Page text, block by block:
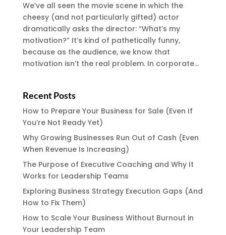
We’ve all seen the movie scene in which the
cheesy (and not particularly gifted) actor
dramatically asks the director: “What’s my
motivation?” It’s kind of pathetically funny,
because as the audience, we know that
motivation isn’t the real problem. In corporate...
Recent Posts
How to Prepare Your Business for Sale (Even If
You’re Not Ready Yet)
Why Growing Businesses Run Out of Cash (Even
When Revenue Is Increasing)
The Purpose of Executive Coaching and Why It
Works for Leadership Teams
Exploring Business Strategy Execution Gaps (And
How to Fix Them)
How to Scale Your Business Without Burnout in
Your Leadership Team